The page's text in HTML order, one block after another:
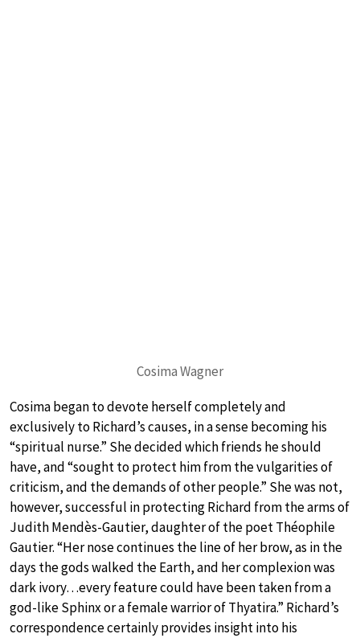
Cosima Wagner
Cosima began to devote herself completely and
exclusively to Richard’s causes, in a sense becoming his
“spiritual nurse.” She decided which friends he should
have, and “sought to protect him from the vulgarities of
criticism, and the demands of other people.” She was not,
however, successful in protecting Richard from the arms of
Judith Mendès-Gautier, daughter of the poet Théophile
Gautier. “Her nose continues the line of her brow, as in the
days the gods walked the Earth, and her complexion was
dark ivory…every feature could have been taken from a
god-like Sphinx or a female warrior of Thyatira.” Richard’s
correspondence certainly provides insight into his